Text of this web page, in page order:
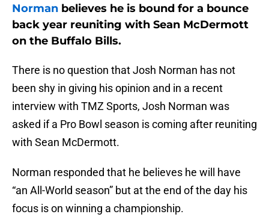
Norman believes he is bound for a bounce
back year reuniting with Sean McDermott
on the Buffalo Bills.
There is no question that Josh Norman has not
been shy in giving his opinion and in a recent
interview with TMZ Sports, Josh Norman was
asked if a Pro Bowl season is coming after reuniting
with Sean McDermott.
Norman responded that he believes he will have
“an All-World season” but at the end of the day his
focus is on winning a championship.